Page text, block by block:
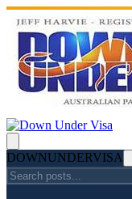
DOWNUNDERVISA